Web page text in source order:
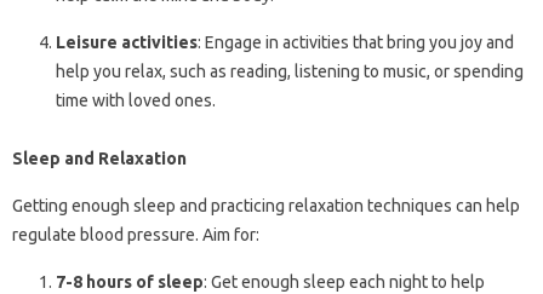
Leisure activities: Engage in activities that bring you joy and
help you relax, such as reading, listening to music, or spending
time with loved ones.
Sleep and Relaxation
Getting enough sleep and practicing relaxation techniques can help
regulate blood pressure. Aim for:
7-8 hours of sleep: Get enough sleep each night to help